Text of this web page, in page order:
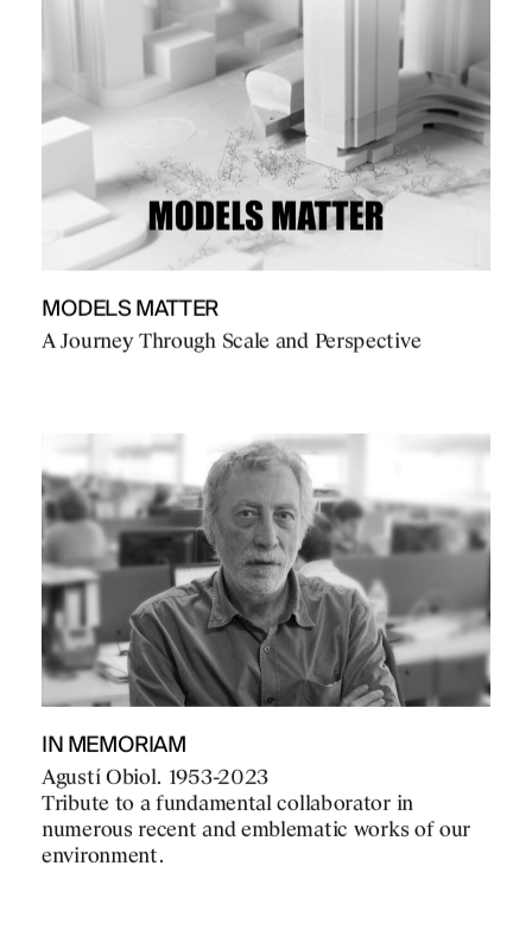
MODELS MATTER
A Journey Through Scale and Perspective
IN MEMORIAM
Agustí Obiol. 1953-2023
Tribute to a fundamental collaborator in
numerous recent and emblematic works of our
environment.